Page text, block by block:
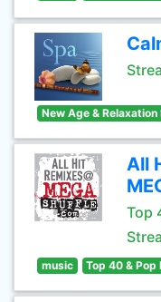
New Age & Relaxation
All
Top
music Top 40 & Pop